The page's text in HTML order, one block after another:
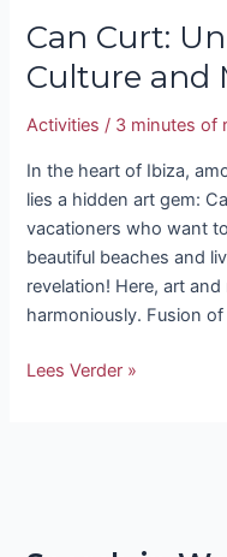
Can Curt:
Culture and
Activities / 3 minutes of
In the heart of Ibiza,
lies a hidden art gem:
vacationers who want
beautiful beaches and
revelation! Here, art
harmoniously. Fusion
Lees Verder »